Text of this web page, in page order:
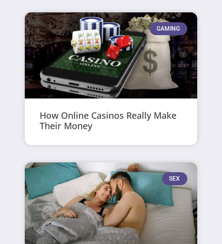
GAMING
How Online Casinos Really Make
Their Money
SEX